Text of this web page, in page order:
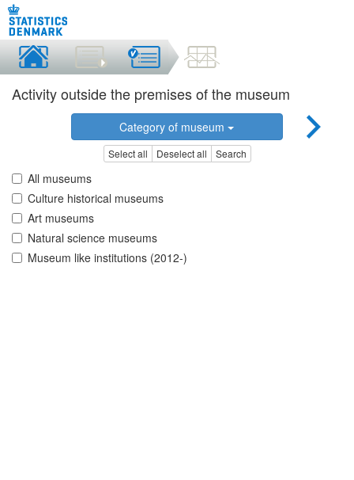
Activity outside the premises of the museum
Category of museum
Select all Deselect all Search
All museums
Culture historical museums
Art museums
Natural science museums
Museum like institutions (2012-)